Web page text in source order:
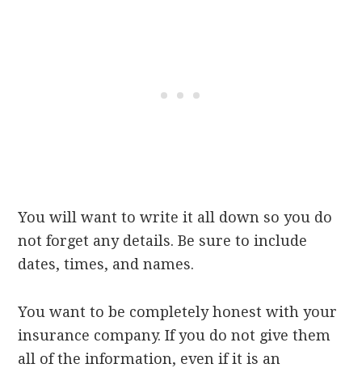
You will want to write it all down so you do
not forget any details. Be sure to include
dates, times, and names.
You want to be completely honest with your
insurance company. If you do not give them
all of the information, even if it is an